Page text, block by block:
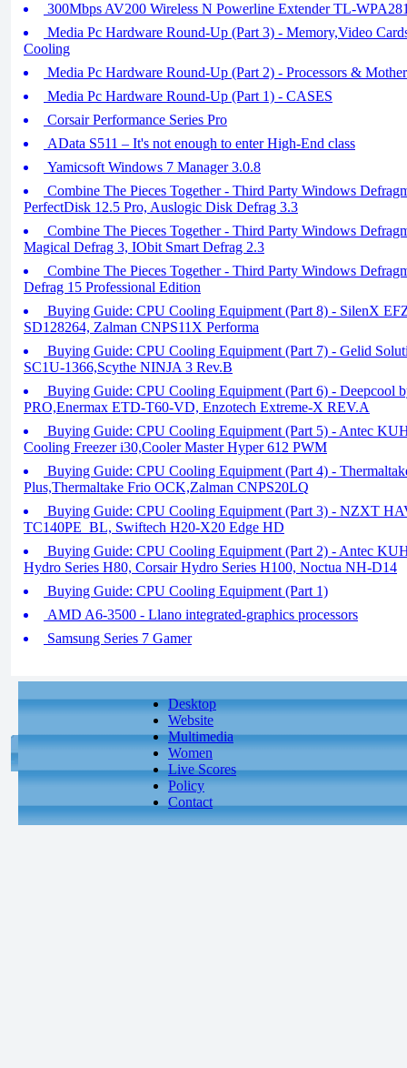
300Mbps AV200 Wireless N Powerline Extender TL-
Media Pc Hardware Round-Up (Part 3) - Memory,Video
Cooling
Media Pc Hardware Round-Up (Part 2) - Processors &
Media Pc Hardware Round-Up (Part 1) - CASES
Corsair Performance Series Pro
AData S511 – It's not enough to enter High-End class
Yamicsoft Windows 7 Manager 3.0.8
Combine The Pieces Together - Third Party Windows
PerfectDisk 12.5 Pro, Auslogic Disk Defrag 3.3
Combine The Pieces Together - Third Party Windows
Magical Defrag 3, IObit Smart Defrag 2.3
Combine The Pieces Together - Third Party Windows
Defrag 15 Professional Edition
Buying Guide: CPU Cooling Equipment (Part 8) - SilenX
SD128264, Zalman CNPS11X Performa
Buying Guide: CPU Cooling Equipment (Part 7) - Gelid
SC1U-1366,Scythe NINJA 3 Rev.B
Buying Guide: CPU Cooling Equipment (Part 6) - Deepcool
PRO,Enermax ETD-T60-VD, Enzotech Extreme-X REV.A
Buying Guide: CPU Cooling Equipment (Part 5) - Antec
Cooling Freezer i30,Cooler Master Hyper 612 PWM
Buying Guide: CPU Cooling Equipment (Part 4) -
Plus,Thermaltake Frio OCK,Zalman CNPS20LQ
Buying Guide: CPU Cooling Equipment (Part 3) - NZXT
TC140PE_BL, Swiftech H20-X20 Edge HD
Buying Guide: CPU Cooling Equipment (Part 2) - Antec
Hydro Series H80, Corsair Hydro Series H100, Noctua NH-D14
Buying Guide: CPU Cooling Equipment (Part 1)
AMD A6-3500 - Llano integrated-graphics processors
Samsung Series 7 Gamer
Desktop
Website
Multimedia
Women
Live Scores
Policy
Contact